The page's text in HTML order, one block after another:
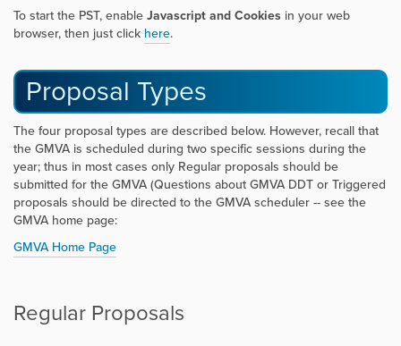
To start the PST, enableJavascript and Cookies in your web
browser, then just click here.
Proposal Types
The four proposal types are described below. However, recall that
the GMVA is scheduled during two specific sessions during the
year; thus in most cases only Regular proposals should be
submitted for the GMVA (Questions about GMVA DDT or Triggered
proposals should be directed to the GMVA scheduler -- see the
GMVA home page:
GMVA Home Page
Regular Proposals